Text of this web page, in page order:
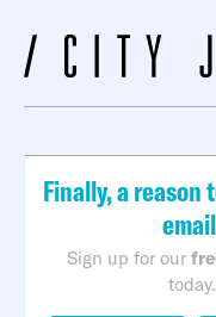
Finally, a reason
Sign up for our
today.